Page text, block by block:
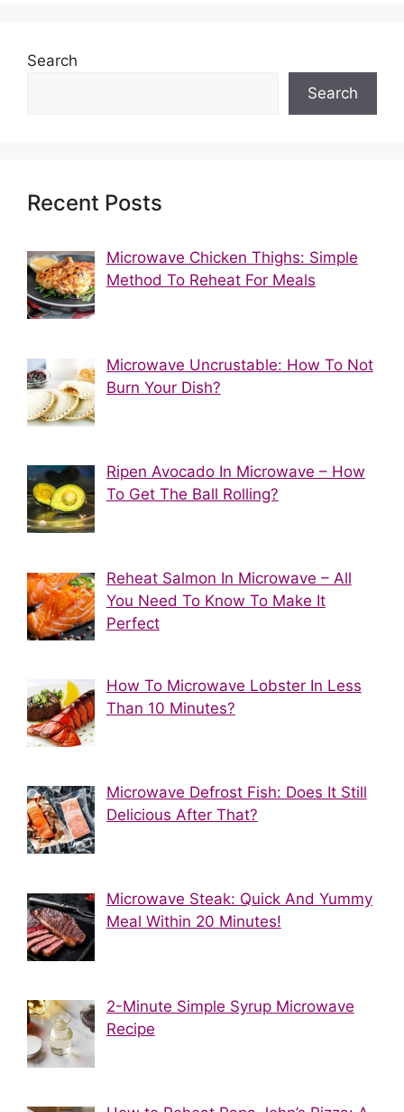
Search
Search
Recent Posts
Microwave Chicken Thighs: Simple
Method To Reheat For Meals
Microwave Uncrustable: How To Not
Burn Your Dish?
Ripen Avocado In Microwave – How
To Get The Ball Rolling?
Reheat Salmon In Microwave – All
You Need To Know To Make It
Perfect
How To Microwave Lobster In Less
Than 10 Minutes?
Microwave Defrost Fish: Does It Still
Delicious After That?
Microwave Steak: Quick And Yummy
Meal Within 20 Minutes!
2-Minute Simple Syrup Microwave
Recipe